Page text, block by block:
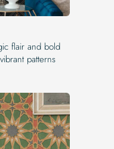
flair and bold
patterns